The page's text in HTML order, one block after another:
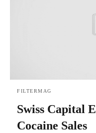
FILTERMAG
Swiss Capital
Cocaine Sales